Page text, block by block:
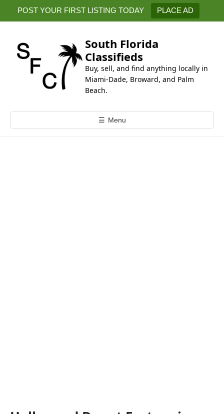
POST YOUR FIRST LISTING TODAY PLACE AD
e
n
South Florida
Classifieds
Buy, sell, and find anything locally in
Miami-Dade, Broward, and Palm
Beach.
☰ Menu